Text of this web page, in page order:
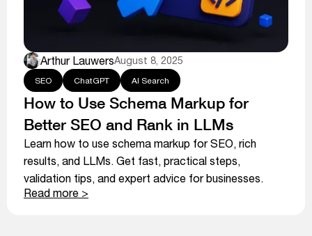
Arthur LauwersAugust 8, 2025
SEO ChatGPT AI Search
How to Use Schema Markup for
Better SEO and Rank in LLMs
Learn how to use schema markup for SEO, rich
results, and LLMs. Get fast, practical steps,
validation tips, and expert advice for businesses.
Read more >